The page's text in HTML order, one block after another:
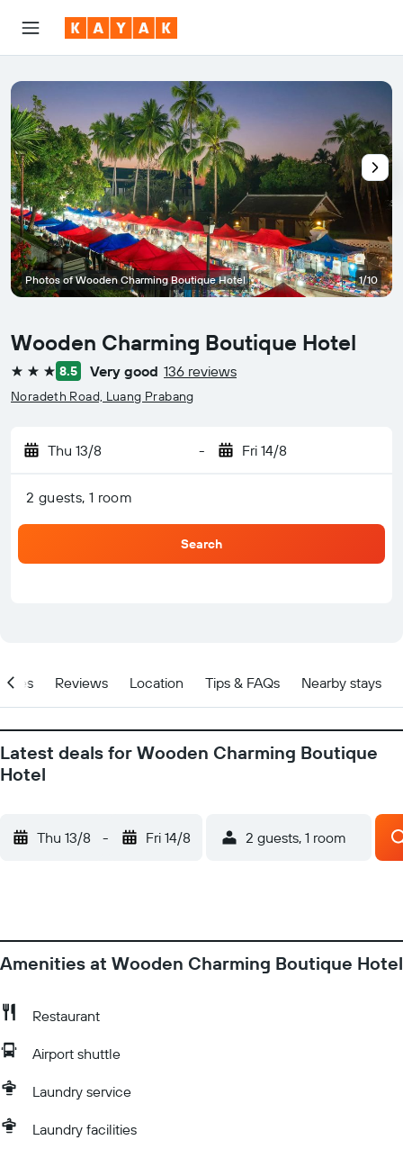
Wooden Charming Boutique Hotel
3 stars 8.5 Very good 136 reviews
Noradeth Road, Luang Prabang
Thu 13/8 - Fri 14/8
2 guests, 1 room
Search
Photos of Wooden Charming Boutique Hotel 1/10
Reviews Location Tips & FAQs Nearby stays
Latest deals for Wooden Charming Boutique
Hotel
Thu 13/8 - Fri 14/8 2 guests, 1 room
Amenities at Wooden Charming Boutique Hotel
Restaurant
Airport shuttle
Laundry service
Laundry facilities